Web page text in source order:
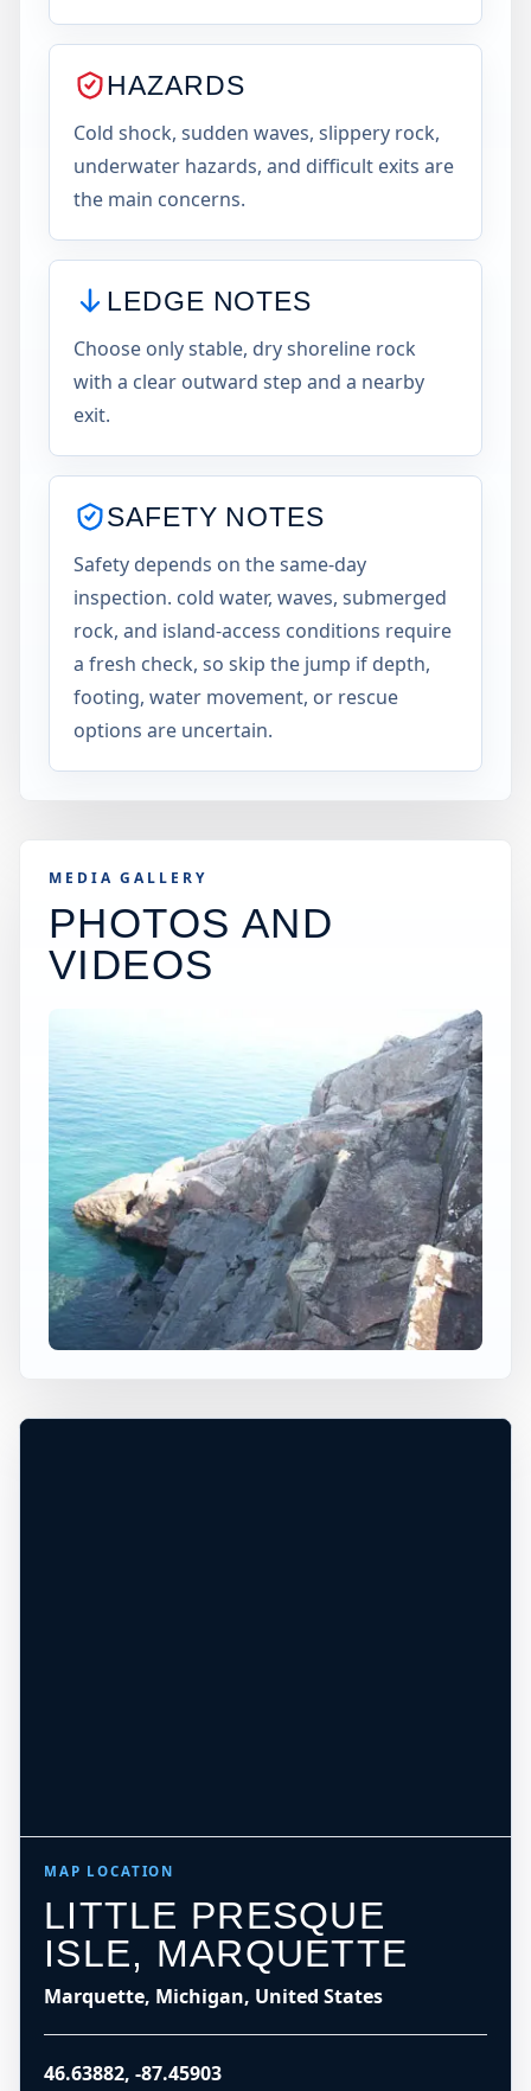
HAZARDS
Cold shock, sudden waves, slippery rock,
underwater hazards, and difficult exits are
the main concerns.
LEDGE NOTES
Choose only stable, dry shoreline rock
with a clear outward step and a nearby
exit.
SAFETY NOTES
Safety depends on the same-day
inspection. cold water, waves, submerged
rock, and island-access conditions require
a fresh check, so skip the jump if depth,
footing, water movement, or rescue
options are uncertain.
MEDIA GALLERY
PHOTOS AND
VIDEOS
USA JUMP SPOT
LITTLE PRESQUE ISLE,
MARQUETTE
Marquette, Michigan, United States
×
+
MAP LOCATION
LITTLE PRESQUE
ISLE, MARQUETTE
Marquette, Michigan, United States
46.63882, -87.45903